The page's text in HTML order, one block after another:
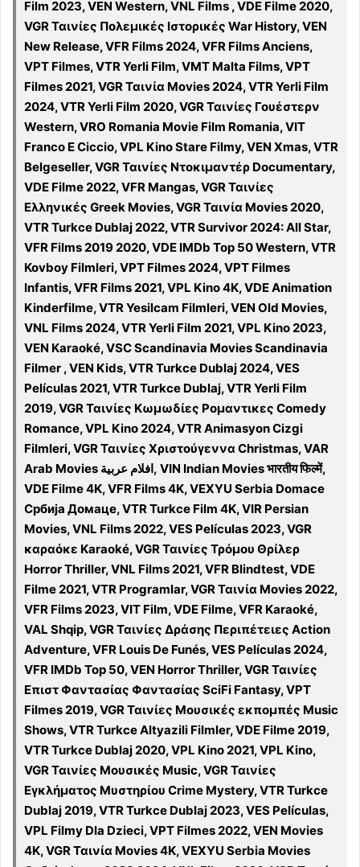
Film 2023, VEN Western, VNL Films , VDE Filme 2020,
VGR Ταινίες Πολεμικές Ιστορικές War History, VEN
New Release, VFR Films 2024, VFR Films Anciens,
VPT Filmes, VTR Yerli Film, VMT Malta Films, VPT
Filmes 2021, VGR Ταινία Movies 2024, VTR Yerli Film
2024, VTR Yerli Film 2020, VGR Ταινίες Γουέστερν
Western, VRO Romania Movie Film Romania, VIT
Franco E Ciccio, VPL Kino Stare Filmy, VEN Xmas, VTR
Belgeseller, VGR Ταινίες Ντοκιμαντέρ Documentary,
VDE Filme 2022, VFR Mangas, VGR Ταινίες
Ελληνικές Greek Movies, VGR Ταινία Movies 2020,
VTR Turkce Dublaj 2022, VTR Survivor 2024: All Star,
VFR Films 2019 2020, VDE IMDb Top 50 Western, VTR
Kovboy Filmleri, VPT Filmes 2024, VPT Filmes
Infantis, VFR Films 2021, VPL Kino 4K, VDE Animation
Kinderfilme, VTR Yesilcam Filmleri, VEN Old Movies,
VNL Films 2024, VTR Yerli Film 2021, VPL Kino 2023,
VEN Karaoké, VSC Scandinavia Movies Scandinavia
Filmer , VEN Kids, VTR Turkce Dublaj 2024, VES
Películas 2021, VTR Turkce Dublaj, VTR Yerli Film
2019, VGR Ταινίες Κωμωδίες Ρομαντικες Comedy
Romance, VPL Kino 2024, VTR Animasyon Cizgi
Filmleri, VGR Ταινίες Χριστούγεννα Christmas, VAR
Arab Movies افلام عربية, VIN Indian Movies भारतीय फिल्में,
VDE Filme 4K, VFR Films 4K, VEXYU Serbia Domace
Србија Домаце, VTR Turkce Film 4K, VIR Persian
Movies, VNL Films 2022, VES Películas 2023, VGR
καραόκε Karaoké, VGR Ταινίες Τρόμου Θρίλερ
Horror Thriller, VNL Films 2021, VFR Blindtest, VDE
Filme 2021, VTR Programlar, VGR Ταινία Movies 2022,
VFR Films 2023, VIT Film, VDE Filme, VFR Karaoké,
VAL Shqip, VGR Ταινίες Δράσης Περιπέτειες Action
Adventure, VFR Louis De Funés, VES Películas 2024,
VFR IMDb Top 50, VEN Horror Thriller, VGR Ταινίες
Επιστ Φαντασίας Φαντασίας SciFi Fantasy, VPT
Filmes 2019, VGR Ταινίες Μουσικές εκπομπές Music
Shows, VTR Turkce Altyazili Filmler, VDE Filme 2019,
VTR Turkce Dublaj 2020, VPL Kino 2021, VPL Kino,
VGR Ταινίες Μουσικές Music, VGR Ταινίες
Εγκλήματος Μυστηρίου Crime Mystery, VTR Turkce
Dublaj 2019, VTR Turkce Dublaj 2023, VES Películas,
VPL Filmy Dla Dzieci, VPT Filmes 2022, VEN Movies
4K, VGR Ταινία Movies 4K, VEXYU Serbia Movies